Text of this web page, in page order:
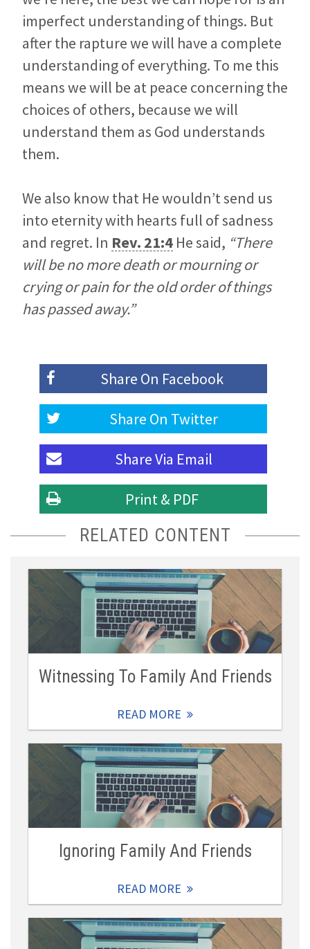
imperfect understanding of things. But
after the rapture we will have a complete
understanding of everything. To me this
means we will be at peace concerning the
choices of others, because we will
understand them as God understands
them.
We also know that He wouldn’t send us
into eternity with hearts full of sadness
and regret. In Rev. 21:4 He said, “There
will be no more death or mourning or
crying or pain for the old order of things
has passed away.”
Share On Facebook
Share On Twitter
Share Via Email
Print & PDF
RELATED CONTENT
Witnessing To Family And Friends
READ MORE
Ignoring Family And Friends
READ MORE